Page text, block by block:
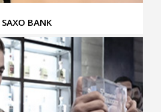
SAXO BANK